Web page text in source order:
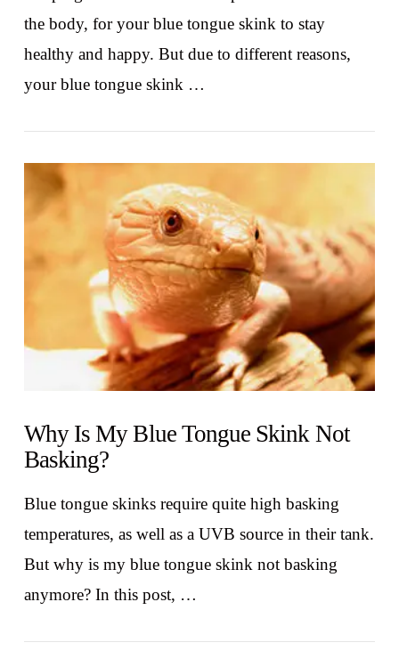
VIEW POST
the body, for your blue tongue skink to stay
healthy and happy. But due to different reasons,
your blue tongue skink …
Why Is My Blue Tongue Skink Not
Basking?
Blue tongue skinks require quite high basking
temperatures, as well as a UVB source in their tank.
But why is my blue tongue skink not basking
anymore? In this post, …